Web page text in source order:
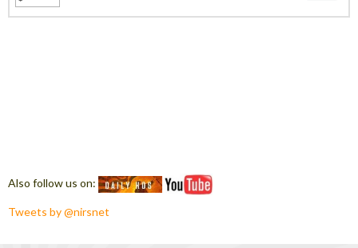
Also follow us on:
Tweets by @nirsnet